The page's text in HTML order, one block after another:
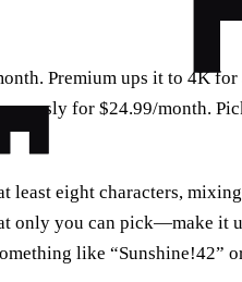
Premium ups it to 4K
for $24.99/month.
least eight characters,
only you can pick—make it
like “Sunshine!42”